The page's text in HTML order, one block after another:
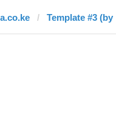
Template #3 (by